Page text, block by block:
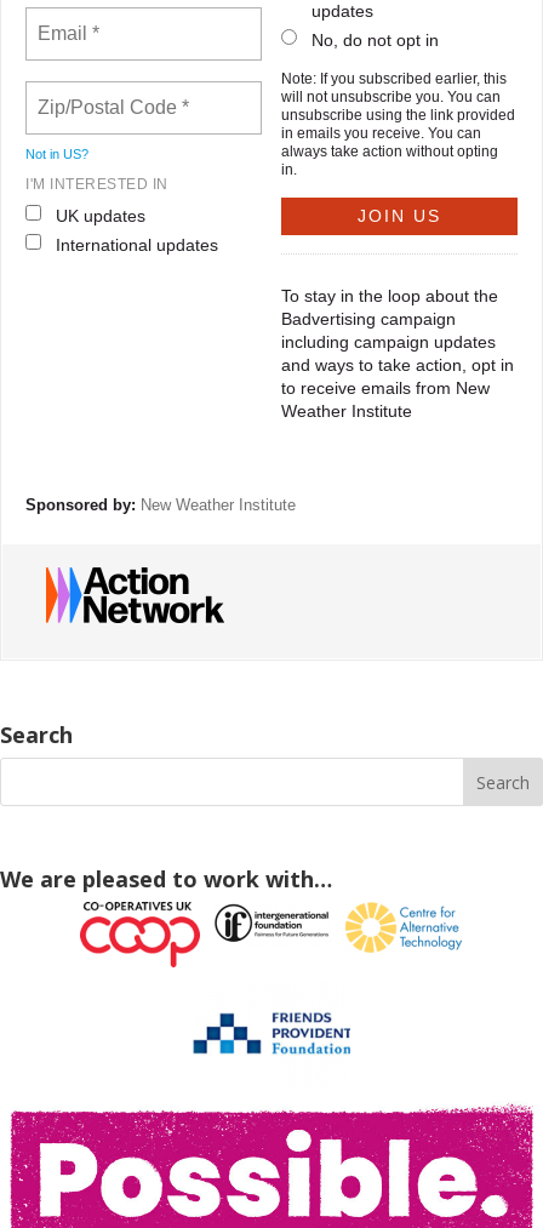
Not in US?
I'M INTERESTED IN
UK updates
International updates
updates
No, do not opt in
Note: If you subscribed earlier, this
will not unsubscribe you. You can
unsubscribe using the link provided
in emails you receive. You can
always take action without opting
in.
To stay in the loop about the
Badvertising campaign
including campaign updates
and ways to take action, opt in
to receive emails from New
Weather Institute
Sponsored by: New Weather Institute
Search
We are pleased to work with…